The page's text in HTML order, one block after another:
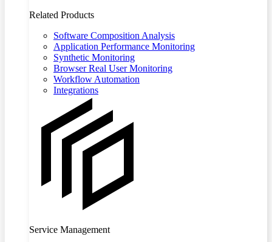
Related Products
Software Composition Analysis
Application Performance Monitoring
Synthetic Monitoring
Browser Real User Monitoring
Workflow Automation
Integrations
Service Management